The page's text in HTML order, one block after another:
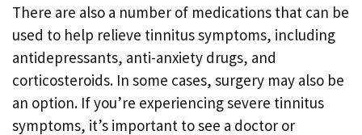
There are also a number of medications that can be
used to help relieve tinnitus symptoms, including
antidepressants, anti-anxiety drugs, and
corticosteroids. In some cases, surgery may also be
an option. If you’re experiencing severe tinnitus
symptoms, it’s important to see a doctor or